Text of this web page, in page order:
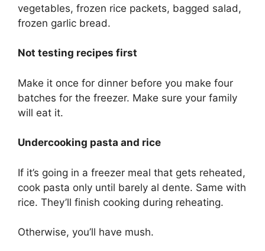
vegetables, frozen rice packets, bagged salad,
frozen garlic bread.
Not testing recipes first
Make it once for dinner before you make four
batches for the freezer. Make sure your family
will eat it.
Undercooking pasta and rice
If it’s going in a freezer meal that gets reheated,
cook pasta only until barely al dente. Same with
rice. They’ll finish cooking during reheating.
Otherwise, you’ll have mush.